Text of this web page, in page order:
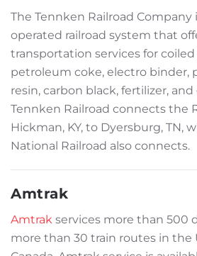
The Tennken Railroad Company
operated railroad system that
transportation services for
petroleum coke, electro binder,
resin, carbon black, fertilizer, and
Tennken Railroad connects the
Hickman, KY, to Dyersburg, TN,
National Railroad also connects.
Amtrak
Amtrak services more than 500
more than 30 train routes in the